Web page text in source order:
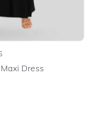
Dress